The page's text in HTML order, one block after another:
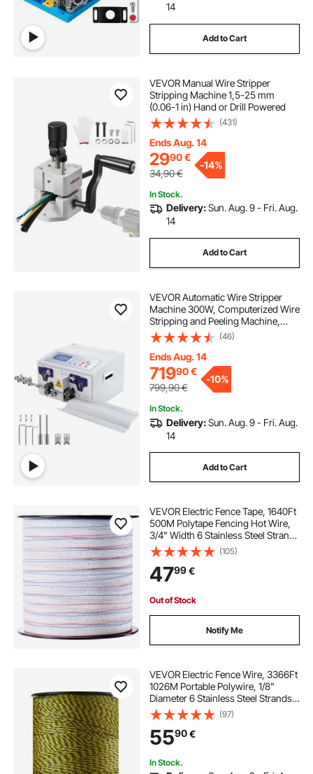
14
Add to Cart
VEVOR Manual Wire Stripper
Stripping Machine 1,5-25 mm
(0.06-1 in) Hand or Drill Powered
(431)
Ends Aug. 14
2990€
34,90€
-14%
In Stock.
Delivery:Sun. Aug. 9 - Fri. Aug.
14
Add to Cart
VEVOR Automatic Wire Stripper
Machine 300W, Computerized Wire
Stripping and Peeling Machine,
Wire Stripping Tool with
Straightener and Collection Plate
for 0.1-10 Square Millimeters Wires
(46)
Ends Aug. 14
71990€
799,90€
-10%
In Stock.
Delivery:Sun. Aug. 9 - Fri. Aug.
14
Add to Cart
VEVOR Electric Fence Tape, 1640Ft
500M Polytape Fencing Hot Wire,
3/4" Width 6 Stainless Steel Strands
for Reliable Conductivity, UV & Rust
Resistance, Portable Polywire for
Horse Cattle Livestock
(105)
4799€
Out of Stock
Notify Me
VEVOR Electric Fence Wire, 3366Ft
1026M Portable Polywire, 1/8"
Diameter 6 Stainless Steel Strands
for Reliable Conductivity and UV,
Rust Resistance, Fencing Rope Line
for Horse, Cattle, Livestock
(97)
5590€
In Stock.